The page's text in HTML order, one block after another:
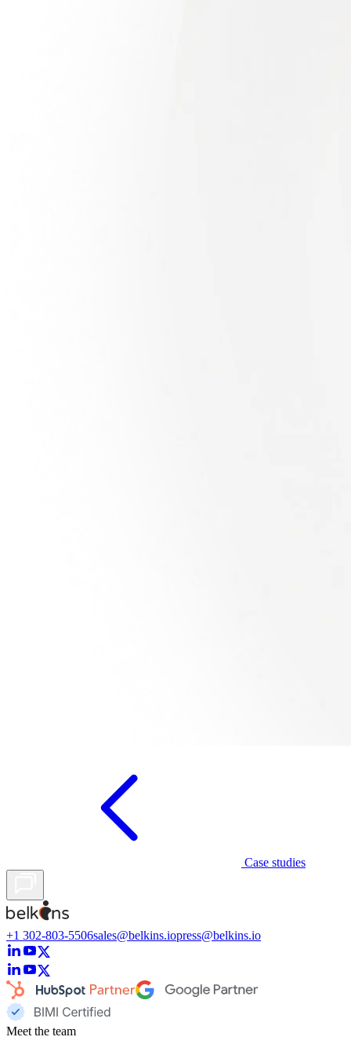
Case studies
+1 302-803-5506sales@belkins.iopress@belkins.io
Meet the team